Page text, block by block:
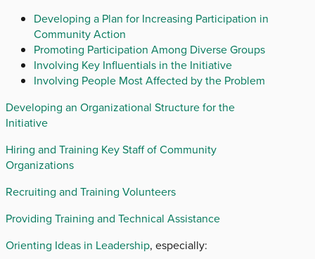
Developing a Plan for Increasing Participation in
Community Action
Promoting Participation Among Diverse Groups
Involving Key Influentials in the Initiative
Involving People Most Affected by the Problem
Developing an Organizational Structure for the
Initiative
Hiring and Training Key Staff of Community
Organizations
Recruiting and Training Volunteers
Providing Training and Technical Assistance
Orienting Ideas in Leadership, especially: